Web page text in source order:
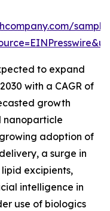
to expand
with a CAGR of
growth
nanoparticle
adoption of
a surge in
excipients,
intelligence in
use of biologics